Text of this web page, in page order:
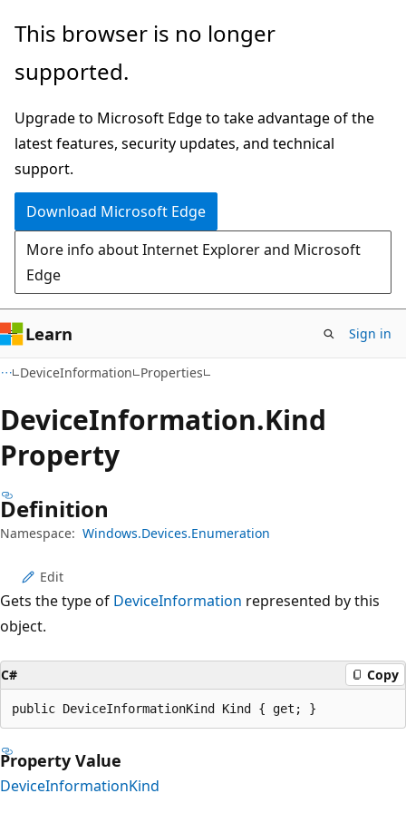
Skip
main
Skip
in-
navigation
Skip
Ask
chat
experience
This browser is no longer
supported.
Upgrade to Microsoft Edge to take advantage of the
latest features, security updates, and technical
support.
Download Microsoft Edge
More info about Internet Explorer and Microsoft
Edge
Learn Sign in
DeviceInformation Properties
DeviceInformation.Kind
Property
Definition
Namespace: Windows.Devices.Enumeration
Edit
Gets the type of DeviceInformation represented by this
object.
C# Copy
public DeviceInformationKind Kind { get; }
Property Value
DeviceInformationKind